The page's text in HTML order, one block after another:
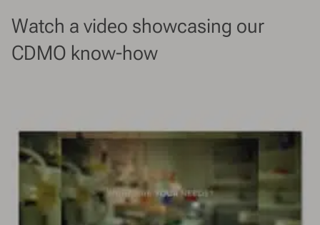
Watch a video showcasing our
CDMO know-how